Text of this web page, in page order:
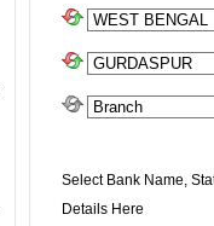
Select Bank Name,
Details Here